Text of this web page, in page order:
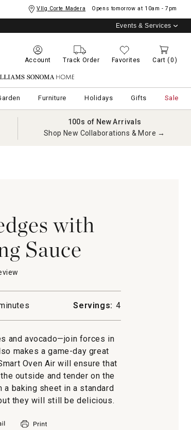
Vllg Corte Madera Opens tomorrow at 10am - 7pm
Events & Services
Account Track Order Favorites Cart (0)
Sonoma Home
Furniture Holidays Gifts Sale
100s of New Arrivals
Shop New Collaborations & More →
with
Sauce
action
will
modal
dialog.
Servings: 4
and avocado—join forces in
makes a game-day great
Oven Air will ensure that
outside and tender on the
baking sheet in a standard
they will still be delicious.